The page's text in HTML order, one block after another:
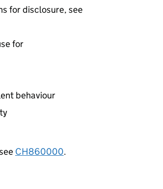
for disclosure, see
for
behaviour
CH860000.